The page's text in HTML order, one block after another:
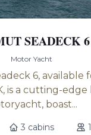
SEADECK 6
Motor Yacht
6, available
is a cutting-edge
boast...
3 cabins